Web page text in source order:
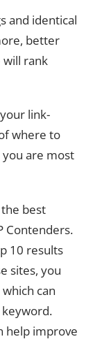
and identical
better
will rank
link-
where to
are most
best
Contenders.
10 results
sites, you
can
help improve